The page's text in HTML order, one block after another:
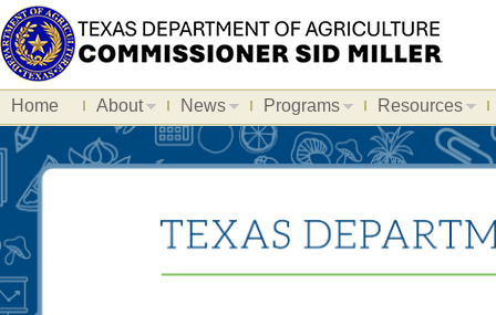
Home About News Programs Resources